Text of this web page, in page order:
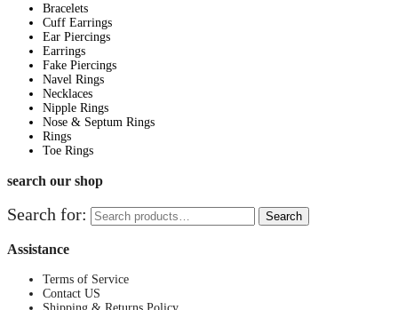
Bracelets
Cuff Earrings
Ear Piercings
Earrings
Fake Piercings
Navel Rings
Necklaces
Nipple Rings
Nose & Septum Rings
Rings
Toe Rings
search our shop
Search for: Search
Assistance
Terms of Service
Contact US